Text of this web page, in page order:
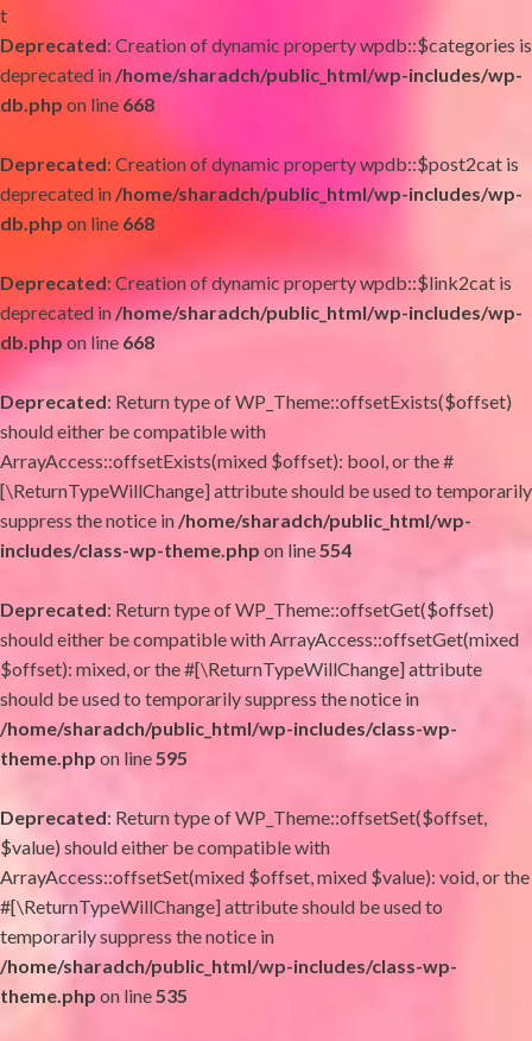
t
Deprecated: Creation of dynamic property wpdb::$categories is
deprecated in/home/sharadch/public_html/wp-includes/wp-
db.php on line 668
Deprecated: Creation of dynamic property wpdb::$post2cat is
deprecated in/home/sharadch/public_html/wp-includes/wp-
db.php on line 668
Deprecated: Creation of dynamic property wpdb::$link2cat is
deprecated in/home/sharadch/public_html/wp-includes/wp-
db.php on line 668
Deprecated: Return type of WP_Theme::offsetExists($offset)
should either be compatible with
ArrayAccess::offsetExists(mixed $offset): bool, or the #
[\ReturnTypeWillChange] attribute should be used to temporarily
suppress the notice in/home/sharadch/public_html/wp-
includes/class-wp-theme.php on line554
Deprecated: Return type of WP_Theme::offsetGet($offset)
should either be compatible with ArrayAccess::offsetGet(mixed
$offset): mixed, or the #[\ReturnTypeWillChange] attribute
should be used to temporarily suppress the notice in
/home/sharadch/public_html/wp-includes/class-wp-
theme.php on line595
Deprecated: Return type of WP_Theme::offsetSet($offset,
$value) should either be compatible with
ArrayAccess::offsetSet(mixed $offset, mixed $value): void, or the
#[\ReturnTypeWillChange] attribute should be used to
temporarily suppress the notice in
/home/sharadch/public_html/wp-includes/class-wp-
theme.php on line535